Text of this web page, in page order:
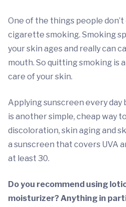
One of the things people
cigarette smoking. Smoking
your skin ages and really can
mouth. So quitting smoking is
care of your skin.
Applying sunscreen every
is another simple, cheap way
discoloration, skin aging and
a sunscreen that covers UVA
at least 30.
Do you recommend using
moisturizer? Anything in